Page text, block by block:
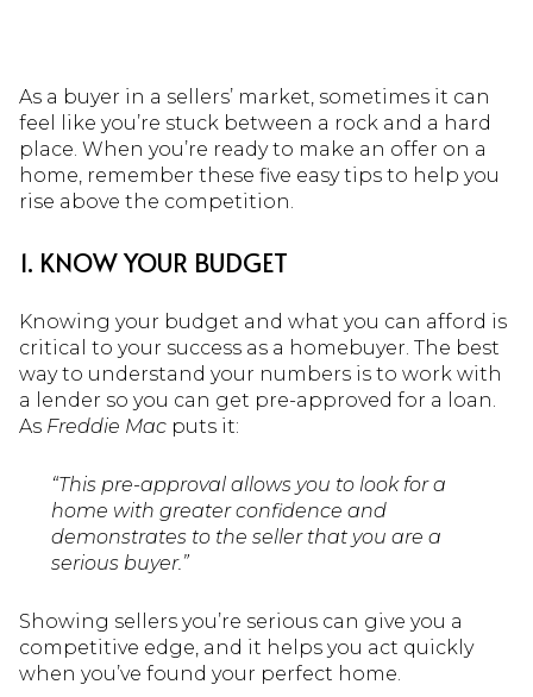
As a buyer in a sellers’ market, sometimes it can
feel like you’re stuck between a rock and a hard
place. When you’re ready to make an offer on a
home, remember these five easy tips to help you
rise above the competition.
1. KNOW YOUR BUDGET
Knowing your budget and what you can afford is
critical to your success as a homebuyer. The best
way to understand your numbers is to work with
a lender so you can get pre-approved for a loan.
As Freddie Mac puts it:
“This pre-approval allows you to look for a
home with greater confidence and
demonstrates to the seller that you are a
serious buyer.”
Showing sellers you’re serious can give you a
competitive edge, and it helps you act quickly
when you’ve found your perfect home.